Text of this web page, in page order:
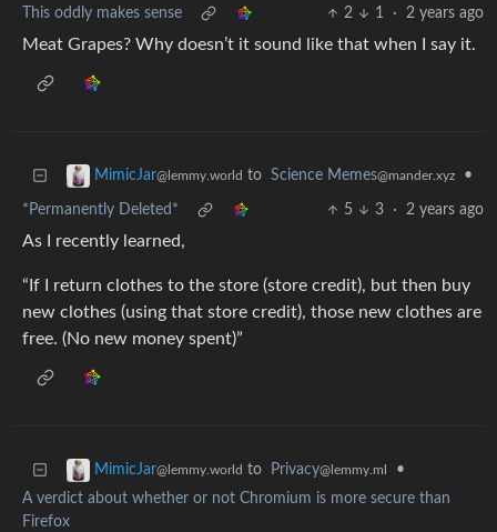
This oddly makes sense 2 1 · 2 years ago
Meat Grapes? Why doesn’t it sound like that when I say it.
MimicJar@lemmy.world to Science Memes@mander.xyz •
*Permanently Deleted* 5 3 · 2 years ago
As I recently learned,
“If I return clothes to the store (store credit), but then buy
new clothes (using that store credit), those new clothes are
free. (No new money spent)”
MimicJar@lemmy.world to Privacy@lemmy.ml
•
A verdict about whether or not Chromium is more secure than
Firefox